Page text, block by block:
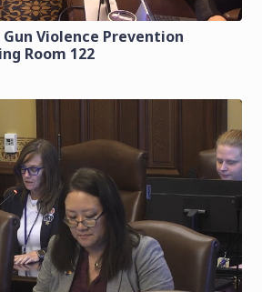
Gun Violence Prevention
Room 122